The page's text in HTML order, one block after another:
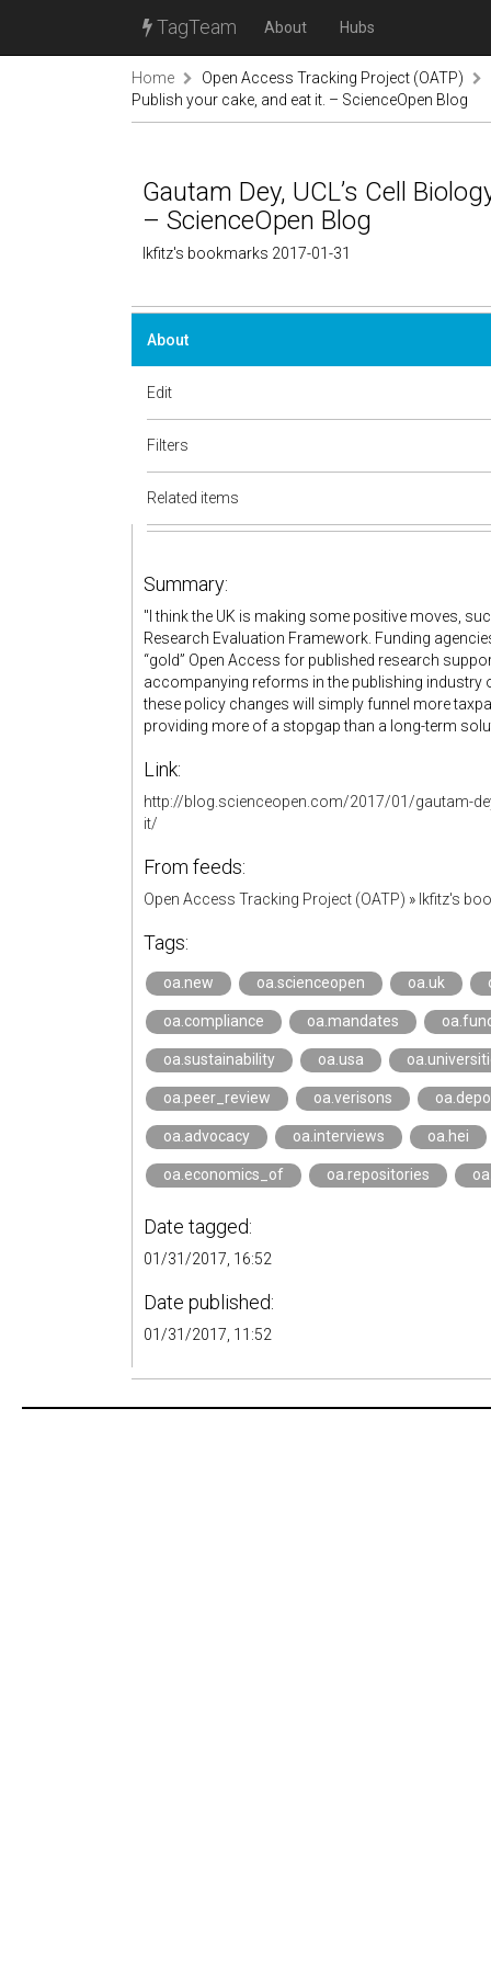
TagTeam About Hubs
Home
Open Access Tracking Project (OATP)
Publish your cake, and eat it. – ScienceOpen Blog
Gautam Dey, UCL’s Cell
– ScienceOpen Blog
lkfitz's bookmarks 2017-01-31
About
Edit
Filters
Related items
Summary:
"I think the UK is making some positive moves,
Research Evaluation Framework. Funding
“gold” Open Access for published research
accompanying reforms in the publishing
these policy changes will simply funnel more
providing more of a stopgap than a long-term
Link:
http://blog.scienceopen.com/2017/01/gautam-
it/
From feeds:
Open Access Tracking Project (OATP) » lkfitz's
Tags:
oa.new oa.scienceopen oa.uk
oa.compliance oa.mandates
oa.sustainability oa.usa
oa.peer_review oa.verisons
oa.advocacy oa.interviews oa.hei
oa.economics_of oa.repositories
Date tagged:
01/31/2017, 16:52
Date published:
01/31/2017, 11:52